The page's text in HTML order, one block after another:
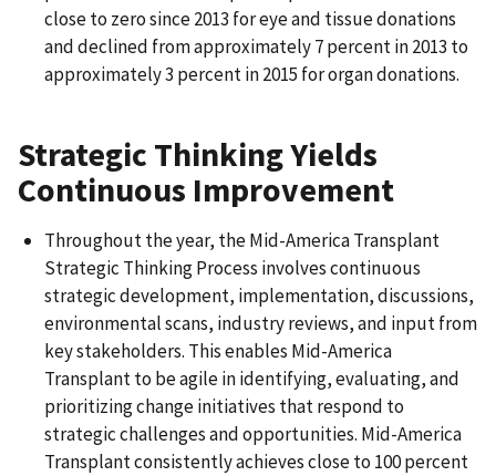
close to zero since 2013 for eye and tissue donations
and declined from approximately 7 percent in 2013 to
approximately 3 percent in 2015 for organ donations.
Strategic Thinking Yields
Continuous Improvement
Throughout the year, the Mid-America Transplant
Strategic Thinking Process involves continuous
strategic development, implementation, discussions,
environmental scans, industry reviews, and input from
key stakeholders. This enables Mid-America
Transplant to be agile in identifying, evaluating, and
prioritizing change initiatives that respond to
strategic challenges and opportunities. Mid-America
Transplant consistently achieves close to 100 percent